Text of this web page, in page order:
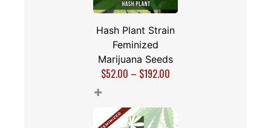
Hash Plant Strain
Feminized
Marijuana Seeds
$52.00 – $192.00
+